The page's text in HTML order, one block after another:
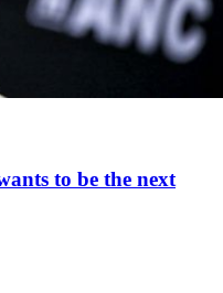
to be the next